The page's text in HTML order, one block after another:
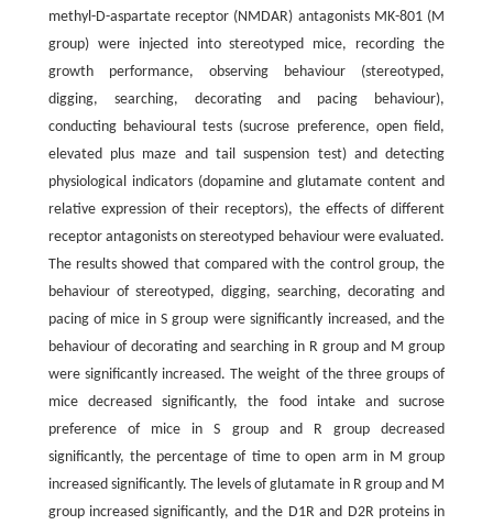
methyl-D-aspartate receptor (NMDAR) antagonists MK-801 (M
group) were injected into stereotyped mice, recording the
growth performance, observing behaviour (stereotyped,
digging, searching, decorating and pacing behaviour),
conducting behavioural tests (sucrose preference, open field,
elevated plus maze and tail suspension test) and detecting
physiological indicators (dopamine and glutamate content and
relative expression of their receptors), the effects of different
receptor antagonists on stereotyped behaviour were evaluated.
The results showed that compared with the control group, the
behaviour of stereotyped, digging, searching, decorating and
pacing of mice in S group were significantly increased, and the
behaviour of decorating and searching in R group and M group
were significantly increased. The weight of the three groups of
mice decreased significantly, the food intake and sucrose
preference of mice in S group and R group decreased
significantly, the percentage of time to open arm in M group
increased significantly. The levels of glutamate in R group and M
group increased significantly, and the D1R and D2R proteins in